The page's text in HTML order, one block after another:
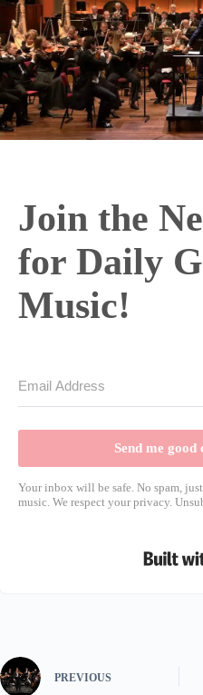
Join the
for Daily
Music!
Send me good
Your inbox will be safe. No spam,
music. We respect your privacy.
PREVIOUS